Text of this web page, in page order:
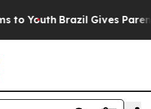
to Youth Brazil Gives